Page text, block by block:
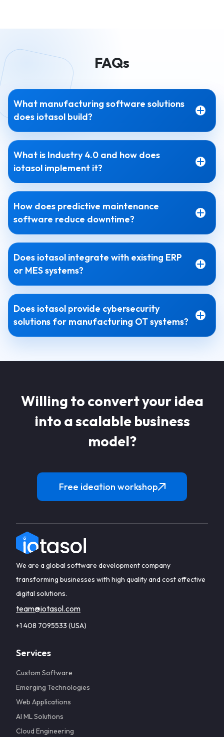
FAQs
What manufacturing software solutions
does iotasol build?
What is Industry 4.0 and how does
iotasol implement it?
How does predictive maintenance
software reduce downtime?
Does iotasol integrate with existing ERP
or MES systems?
Does iotasol provide cybersecurity
solutions for manufacturing OT systems?
Willing to convert your idea
into a scalable business
model?
Free ideation workshop
We are a global software development company
transforming businesses with high quality and cost effective
digital solutions.
team@iotasol.com
+1 408 7095533 (USA)
Services
Custom Software
Emerging Technologies
Web Applications
AI ML Solutions
Cloud Engineering